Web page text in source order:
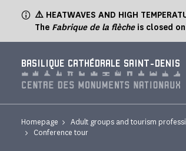
⚠️ HEATWAVES AND HIGH
The Fabrique de la flècheis closed
BASILIQUE CATHÉDRALE SAINT-DENIS
Homepage Adult groups and tourism
Conference tour